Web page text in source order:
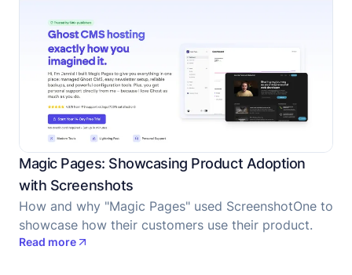
Magic Pages: Showcasing Product Adoption
with Screenshots
How and why "Magic Pages" used ScreenshotOne to
showcase how their customers use their product.
Read more